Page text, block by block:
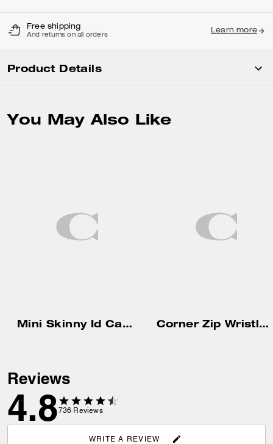
Free shipping
And returns on all orders
Learn more
Product Details
You May Also Like
Mini Skinny Id Case In Signature Canvas Corner Zip Wristlet In Signature Canvas With Stripe
Reviews
4.8736 Reviews
WRITE A REVIEW